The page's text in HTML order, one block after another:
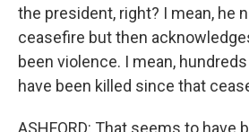
the president, right? I mean, he
ceasefire but then
been violence. I mean,
have been killed since that
ASHFORD: That seems to have